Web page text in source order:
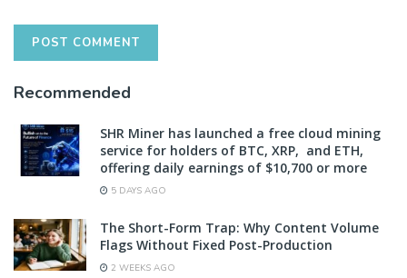
Recommended
SHR Miner has launched a free cloud mining
service for holders of BTC, XRP, and ETH,
offering daily earnings of $10,700 or more
5 DAYS AGO
The Short-Form Trap: Why Content Volume
Flags Without Fixed Post-Production
2 WEEKS AGO